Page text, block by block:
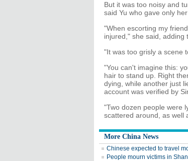
But it was too noisy and
said Yu who gave only her
"When escorting my
injured," she said, adding
"It was too grisly a scene
"You can't imagine this:
hair to stand up. Right
dying, while another just
account was verified by
"Two dozen people were
scattered around, as well
More China News
Chinese expected to travel
People mourn victims in